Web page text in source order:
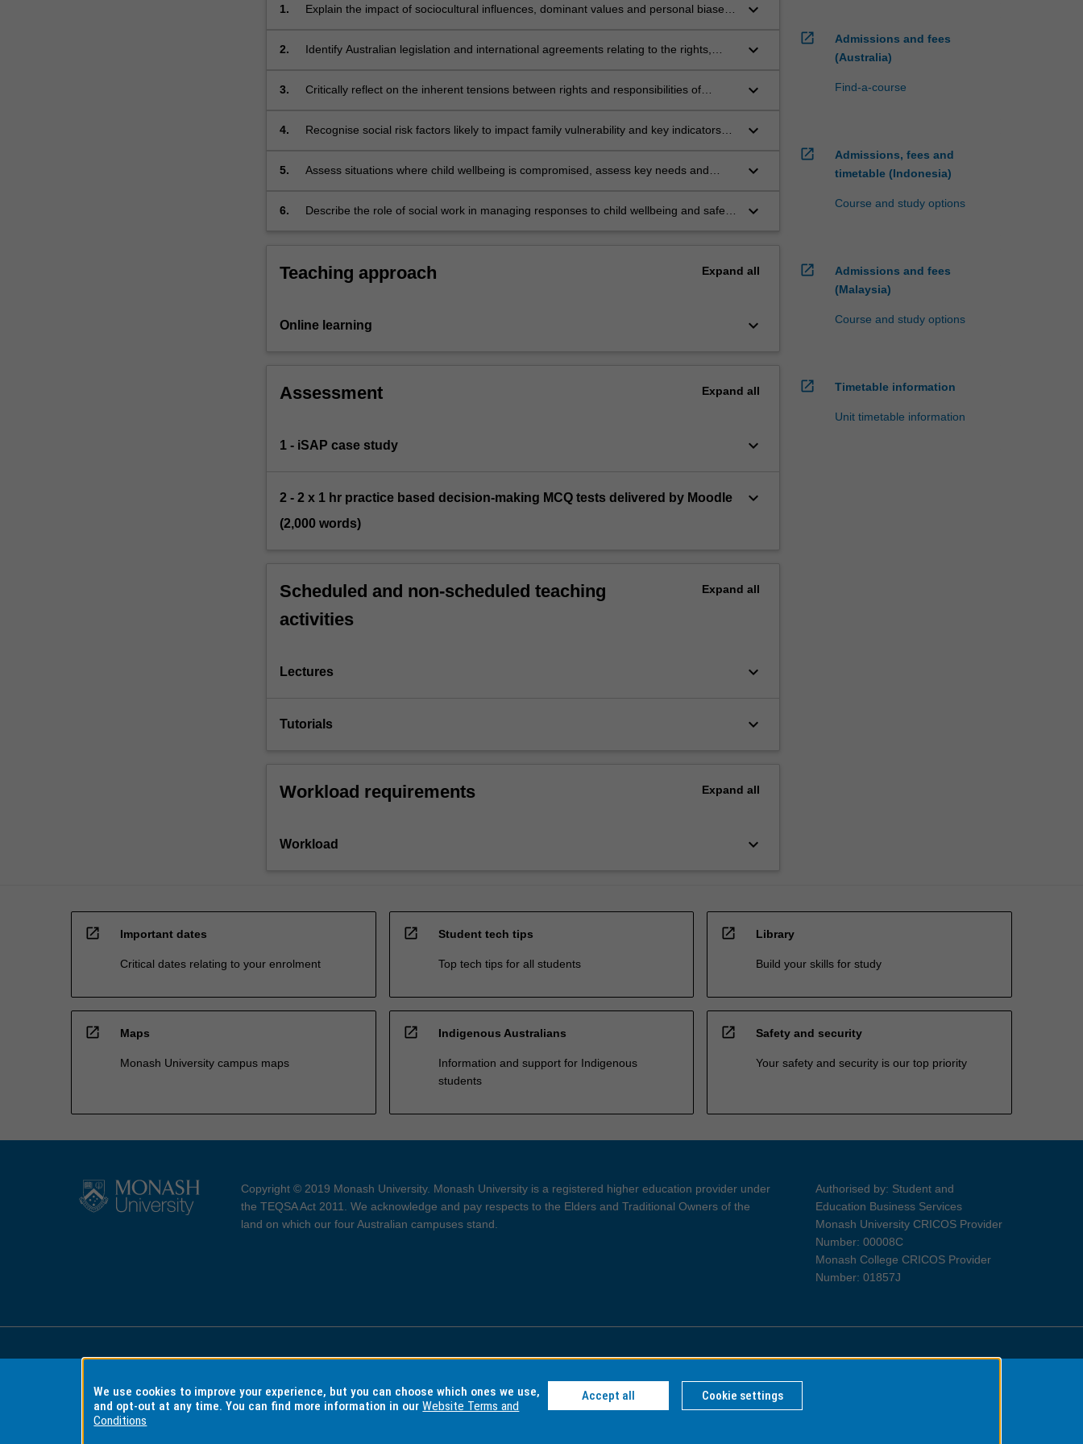
wellbeing
groups
as…
more
the
More
1.
Explain the impact of sociocultural influences, dominant values and personal biases
promote child safety and wellbeing.
keyboard_arrow_down
2.
Identify Australian legislation and international agreements relating to the rights,
keyboard_arrow_down
3.
Critically reflect on the inherent tensions between rights and responsibilities of
keyboard_arrow_down
4.
Recognise social risk factors likely to impact family vulnerability and key indicators
keyboard_arrow_down
5.
Assess situations where child wellbeing is compromised, assess key needs and
development, identity, health and education outcomes for children and support
keyboard_arrow_down
6.
Describe the role of social work in managing responses to child wellbeing and safety
keyboard_arrow_down
Teaching approach Expand all
Online learning keyboard_arrow_down
Assessment Expand all
1 - iSAP case study keyboard_arrow_down
2 - 2 x 1 hr practice based decision-making MCQ tests delivered by Moodle
(2,000 words)
keyboard_arrow_down
Scheduled and non-scheduled teaching
activities
Expand all
Lectures keyboard_arrow_down
Tutorials keyboard_arrow_down
Workload requirements Expand all
Workload keyboard_arrow_down
open_in_new
Admissions and fees
(Australia)
Find-a-course
open_in_new
Admissions, fees and
timetable (Indonesia)
Course and study options
open_in_new
Admissions and fees
(Malaysia)
Course and study options
open_in_new Timetable information
Unit timetable information
open_in_new Important dates
Critical dates relating to your enrolment
open_in_new Student tech tips
Top tech tips for all students
open_in_new Library
Build your skills for study
open_in_new Maps
Monash University campus maps
open_in_new Indigenous Australians
Information and support for Indigenous
students
open_in_new Safety and security
Your safety and security is our top priority
Copyright © 2019 Monash University. Monash University is a registered higher education provider under
the TEQSA Act 2011. We acknowledge and pay respects to the Elders and Traditional Owners of the
land on which our four Australian campuses stand.
Authorised by: Student and
Education Business Services
Monash University CRICOS Provider
Number: 00008C
Monash College CRICOS Provider
Number: 01857J
Accessibility Copyright and Disclaimer Privacy Information for Indigenous Australians
We use cookies to improve your experience, but you can choose which ones we use,
and opt-out at any time. You can find more information in ourWebsite Terms and
Conditions
Accept all Cookie settings